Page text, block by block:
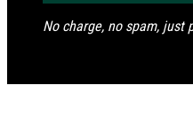
No charge, no spam, just